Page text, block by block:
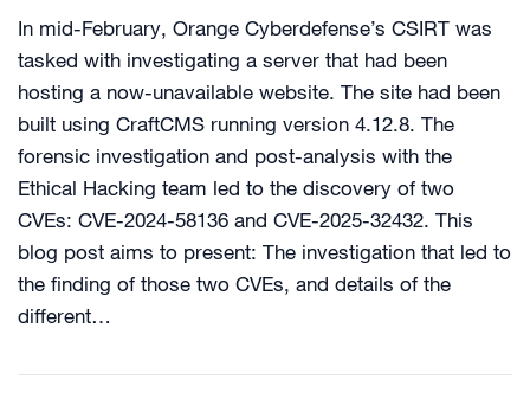
In mid-February, Orange Cyberdefense’s CSIRT was
tasked with investigating a server that had been
hosting a now-unavailable website. The site had been
built using CraftCMS running version 4.12.8. The
forensic investigation and post-analysis with the
Ethical Hacking team led to the discovery of two
CVEs: CVE-2024-58136 and CVE-2025-32432. This
blog post aims to present: The investigation that led to
the finding of those two CVEs, and details of the
different…